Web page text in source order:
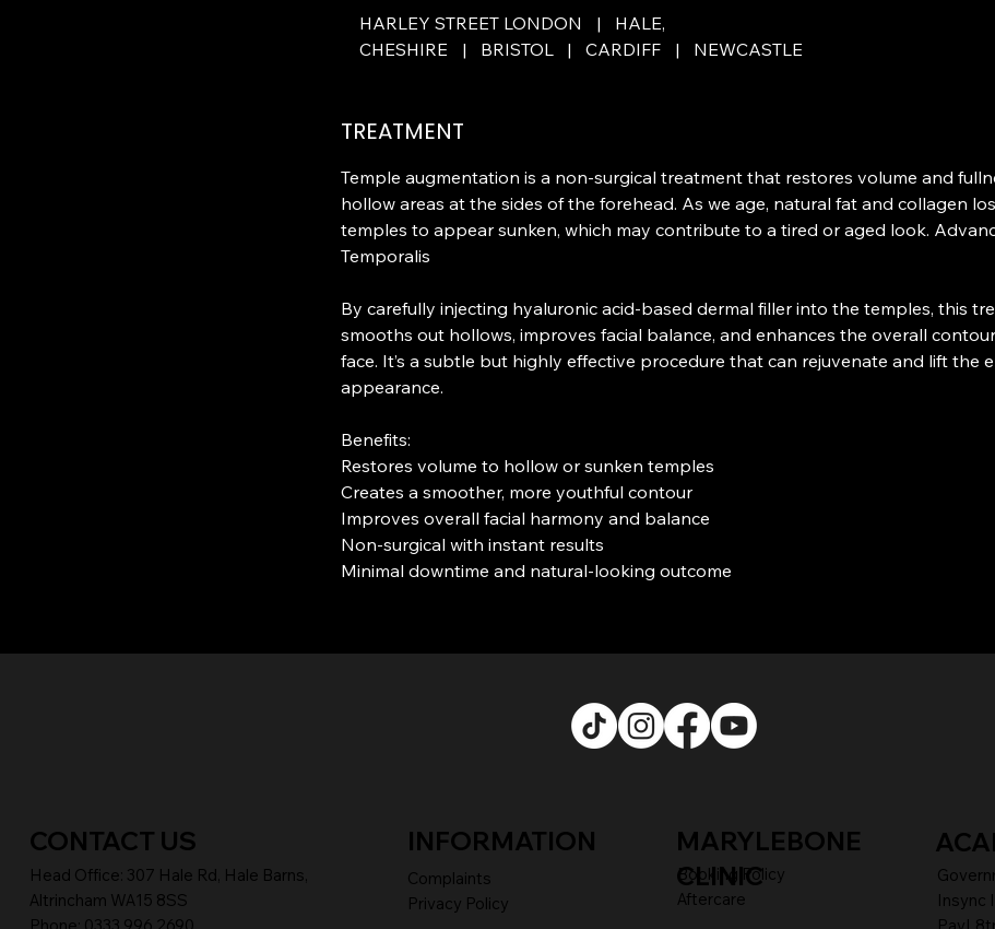
m
i
HARLEY STREET LONDON |
HALE,
CHESHIRE
| BRISTOL | CARDIFF | NEWCASTLE
TREATMENT
Temple augmentation is a non-surgical treatment that restores volume and
hollow areas at the sides of the forehead. As we age, natural fat and collagen
temples to appear sunken, which may contribute to a tired or aged look.
Temporalis
By carefully injecting hyaluronic acid-based dermal filler into the temples, this
smooths out hollows, improves facial balance, and enhances the overall
face. It’s a subtle but highly effective procedure that can rejuvenate and lift the
appearance.
Benefits:
Restores volume to hollow or sunken temples
Creates a smoother, more youthful contour
Improves overall facial harmony and balance
Non-surgical with instant results
Minimal downtime and natural-looking outcome
CONTACT US
Head Office: 307 Hale Rd, Hale Barns,
Altrincham WA15 8SS
INFORMATION
Complaints
Privacy Policy
MARYLEBONE
CLINIC
Booking Policy
Aftercare
Insync
PayL8tr